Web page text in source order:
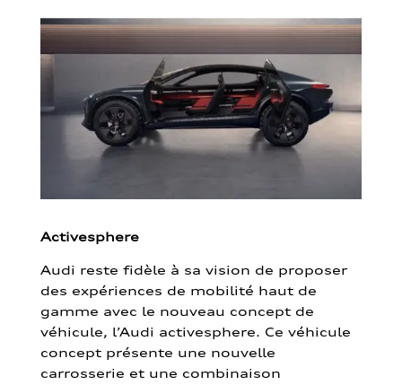
Activesphere
Audi reste fidèle à sa vision de proposer
des expériences de mobilité haut de
gamme avec le nouveau concept de
véhicule, l’Audi activesphere. Ce véhicule
concept présente une nouvelle
carrosserie et une combinaison